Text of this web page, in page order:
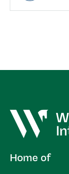
Home of